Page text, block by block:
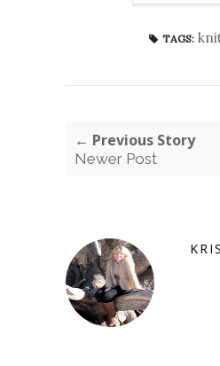
TAGS:
← Previous Story
Newer Post